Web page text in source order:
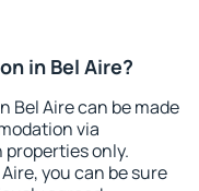
in Bel Aire?
Bel Aire can be made
via
properties only.
you can be sure